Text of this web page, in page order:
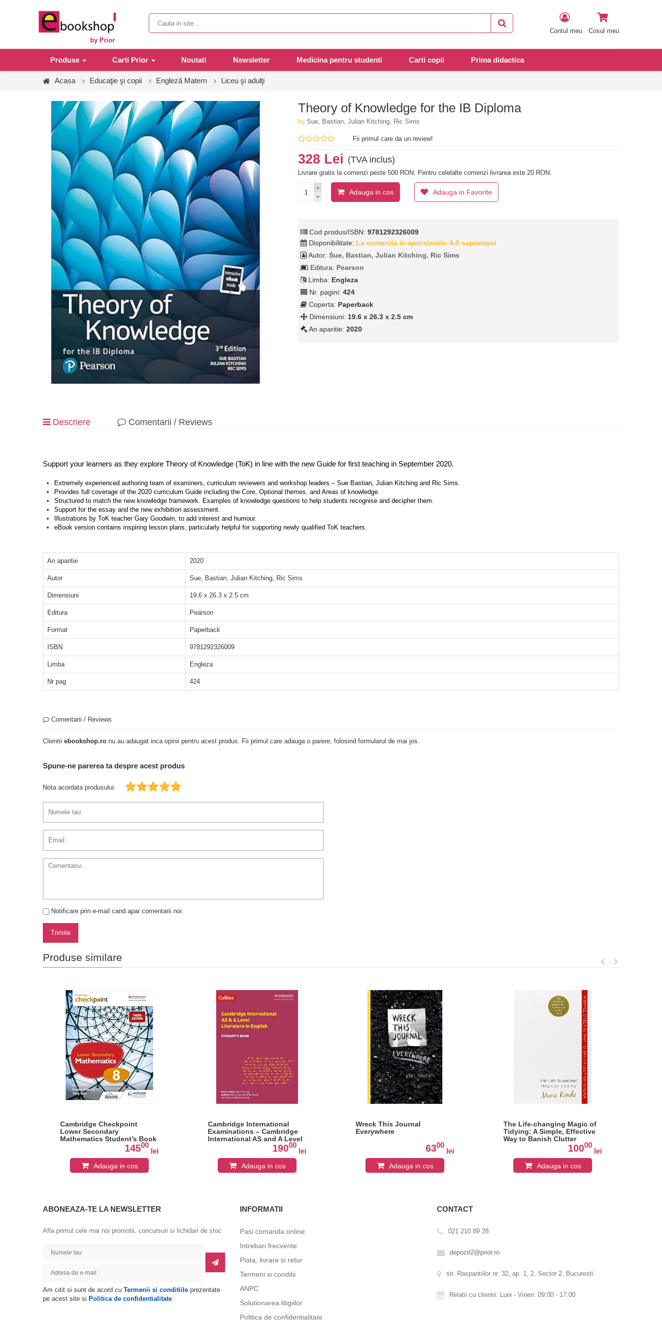
by Prior.
Contul meu Cosul meu
Produse Carti Prior Noutati Newsletter Medicina pentru studenti Carti copii Prima didactica
Acasa Educaţie şi copii Engleză Matern Liceu şi adulţi
Theory of Knowledge for the IB Diploma
bySue, Bastian, Julian Kitching, Ric Sims
Fii primul care da un review!
328 Lei (TVA inclus)
Livrare gratis la comenzi peste 500 RON. Pentru celelalte comenzi livrarea este 20 RON.
Adauga in cos Adauga in Favorite
Cod produs/ISBN:9781292326009
Disponibilitate: La comanda in aproximativ 4-6 saptamani
Autor:Sue, Bastian, Julian Kitching, Ric Sims
Editura: Pearson
Limba: Engleza
Nr. pagini:424
Coperta: Paperback
Dimensiuni:19.6 x 26.3 x 2.5 cm
An aparitie:2020
Descriere Comentarii / Reviews
Support your learners as they explore Theory of Knowledge (ToK) in line with the new Guide for first teaching in September 2020.
Extremely experienced authoring team of examiners, curriculum reviewers and workshop leaders – Sue Bastian, Julian Kitching and Ric Sims.
Provides full coverage of the 2020 curriculum Guide including the Core, Optional themes, and Areas of knowledge.
Structured to match the new knowledge framework. Examples of knowledge questions to help students recognise and decipher them.
Support for the essay and the new exhibition assessment.
Illustrations by ToK teacher Gary Goodwin, to add interest and humour.
eBook version contains inspiring lesson plans, particularly helpful for supporting newly qualified ToK teachers.
An aparitie 2020
Autor Sue, Bastian, Julian Kitching, Ric Sims
Dimensiuni 19.6 x 26.3 x 2.5 cm
Editura Pearson
Format Paperback
ISBN 9781292326009
Limba Engleza
Nr pag 424
Comentarii / Reviews
Clientii ebookshop.ro nu au adaugat inca opinii pentru acest produs. Fii primul care adauga o parere, folosind formularul de mai jos.
Spune-ne parerea ta despre acest produs
Nota acordata produsului:
Notificare prin e-mail cand apar comentarii noi
Trimite
Produse similare
Cambridge Checkpoint
Lower Secondary
Mathematics Student’s Book
8: Hodder Education Group
14500
lei
Adauga in cos
Cambridge International
Examinations – Cambridge
International AS and A Level
Literature in English Student
19000
lei
Adauga in cos
Wreck This Journal
Everywhere
6300
lei
Adauga in cos
The Life-changing Magic of
Tidying: A Simple, Effective
Way to Banish Clutter
10000
lei
Adauga in cos
ABONEAZA-TE LA NEWSLETTER
Afla primul cele mai noi promotii, concursuri si lichidari de stoc
Am citit si sunt de acord cu Termenii si conditiile prezentate
pe acest site si Politica de confidentialitate
INFORMATII
Pasi comanda online
Intrebari frecvente
Plata, livrare si retur
Termeni si conditii
ANPC
Solutionarea litigiilor
Politica de confidentialitate
CONTACT
021 210 89 28
depozit2@prior.ro
str. Raspantiilor nr. 32, ap. 1, 2, Sector 2, Bucuresti
Relatii cu clientii: Luni - Vineri: 09:00 - 17:00